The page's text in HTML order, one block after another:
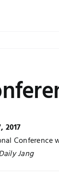
2017
Conference
Jang